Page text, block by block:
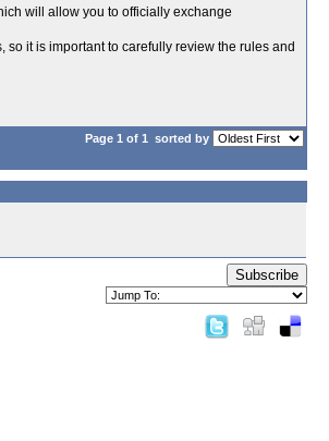
will allow you to officially exchange
it is important to carefully review the rules and
Page 1 of 1 sorted by
Subscribe